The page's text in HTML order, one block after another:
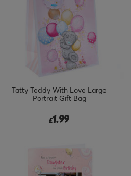
Tatty Teddy With Love Large
Portrait Gift Bag
£1.99